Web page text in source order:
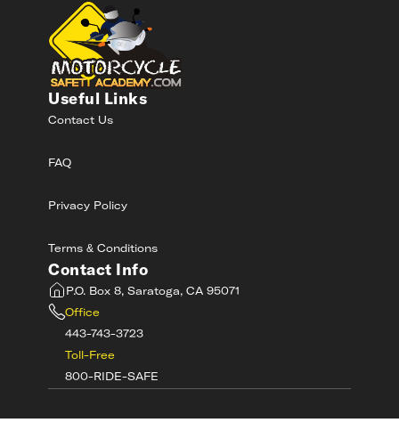
Useful Links
Contact Us
FAQ
Privacy Policy
Terms & Conditions
Contact Info
P.O. Box 8, Saratoga, CA 95071
Office
443-743-3723
Toll-Free
800-RIDE-SAFE